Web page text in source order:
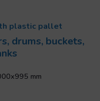
plastic pallet
drums, buckets,
mm